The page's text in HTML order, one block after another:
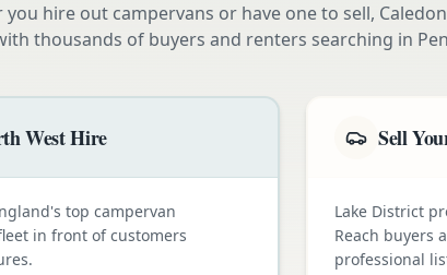
you hire out campervans or have one to sell,
thousands of buyers and renters searching in
West Hire
top campervan
in front of customers
Sell
Lake District
Reach buyers
professional